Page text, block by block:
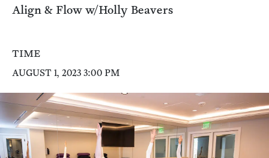
Align & Flow w/Holly Beavers
TIME
AUGUST 1, 2023 3:00 PM